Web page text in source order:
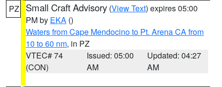
PZ Small Craft Advisory (View Text) expires 05:00
PM by EKA ()
Waters from Cape Mendocino to Pt. Arena CA from
10 to 60 nm, in PZ
VTEC# 74
(CON)
Issued: 05:00
AM
Updated: 04:27
AM